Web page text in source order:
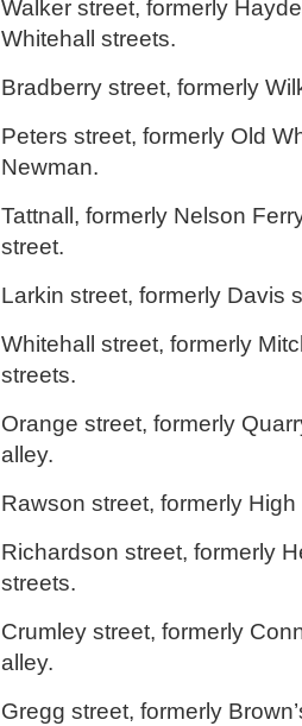
Walker street, formerly
Whitehall streets.
Bradberry street, formerly
Peters street, formerly Old
Newman.
Tattnall, formerly Nelson
street.
Larkin street, formerly Davis
Whitehall street, formerly
streets.
Orange street, formerly
alley.
Rawson street, formerly
Richardson street, formerly
streets.
Crumley street, formerly
alley.
Gregg street, formerly